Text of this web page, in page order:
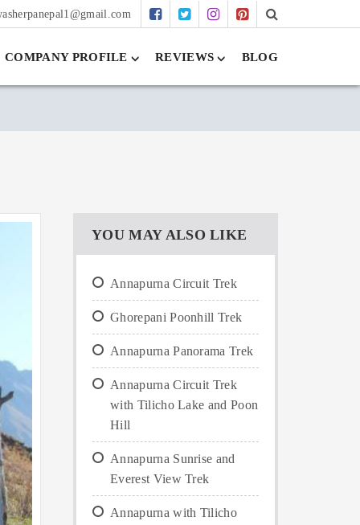
COMPANY PROFILE REVIEWS BLOG
YOU MAY ALSO LIKE
Annapurna Circuit Trek
Ghorepani Poonhill Trek
Annapurna Panorama Trek
Annapurna Circuit Trek
with Tilicho Lake and Poon
Hill
Annapurna Sunrise and
Everest View Trek
Annapurna with Tilicho